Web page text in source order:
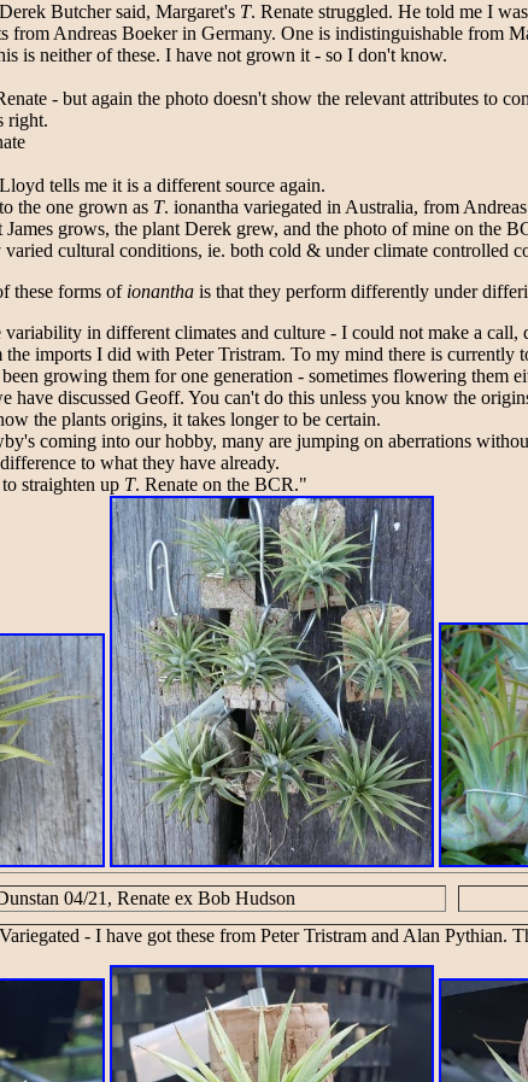
Butcher said, Margaret's T. Renate struggled. He told me I
from Andreas Boeker in Germany. One is indistinguishable from
is neither of these. I have not grown it - so I don't know.
- but again the photo doesn't show the relevant attributes to
right.
tells me it is a different source again.
the one grown as T. ionantha variegated in Australia, from
James grows, the plant Derek grew, and the photo of mine on
cultural conditions, ie. both cold & under climate controlled
these forms of ionantha is that they perform differently under
in different climates and culture - I could not make a
imports I did with Peter Tristram. To my mind there is
growing them for one generation - sometimes flowering
have discussed Geoff. You can't do this unless you know the
the plants origins, it takes longer to be certain.
coming into our hobby, many are jumping on aberrations
to what they have already.
straighten up T. Renate on the BCR."
04/21, Renate ex Bob Hudson
Variegated - I have got these from Peter Tristram and Alan